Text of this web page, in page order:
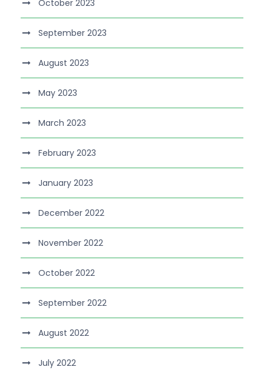
October 2023
September 2023
August 2023
May 2023
March 2023
February 2023
January 2023
December 2022
November 2022
October 2022
September 2022
August 2022
July 2022